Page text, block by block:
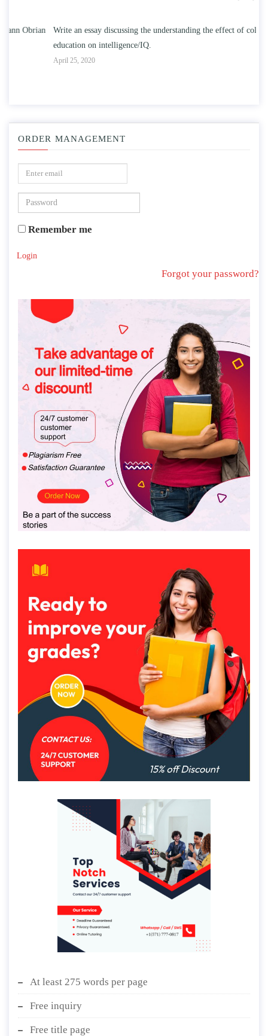
Write an essay discussing the understanding the effect of college
education on intelligence/IQ.
ORDER MANAGEMENT
Remember me
Login
Forgot your password?
At least 275 words per page
Free inquiry
Free title page